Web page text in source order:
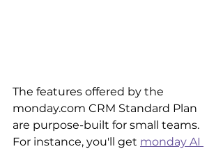
The features offered by the
monday.com CRM Standard Plan
are purpose-built for small teams.
For instance, you'll get monday AI